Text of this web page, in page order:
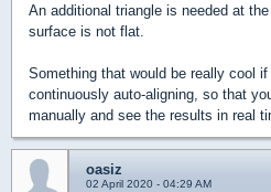
An additional triangle is needed at
surface is not flat.
Something that would be really cool
continuously auto-aligning, so that
manually and see the results in real
oasiz
02 April 2020 - 04:29 AM